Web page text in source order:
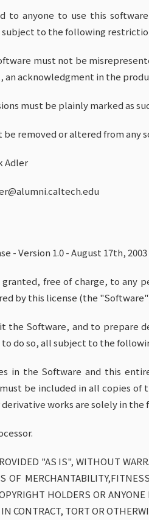
to anyone to use this
to the following
must not be
an acknowledgment in the
must be plainly marked as
be removed or altered from any
Adler
- Version 1.0 - August 17th, 2003
granted, free of charge, to any
by this license (the
the Software, and to prepare
do so, all subject to the
in the Software and this
be included in all copies
derivative works are solely in
"AS IS", WITHOUT
OF
HOLDERS OR
CONTRACT, TORT OR